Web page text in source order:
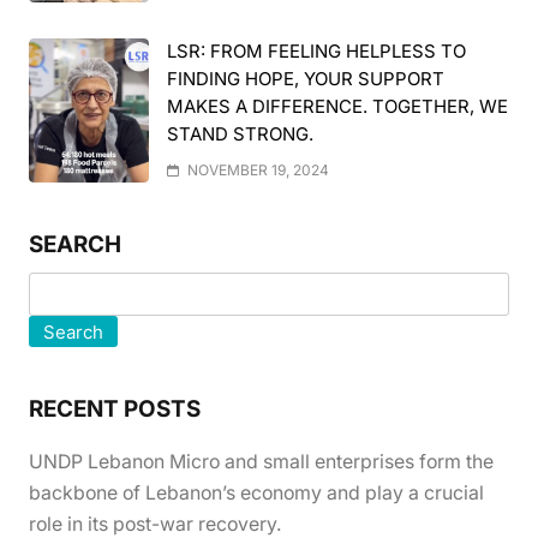
LSR: FROM FEELING HELPLESS TO
FINDING HOPE, YOUR SUPPORT
MAKES A DIFFERENCE. TOGETHER, WE
STAND STRONG.
NOVEMBER 19, 2024
SEARCH
Search
RECENT POSTS
UNDP Lebanon Micro and small enterprises form the
backbone of Lebanon’s economy and play a crucial
role in its post-war recovery.